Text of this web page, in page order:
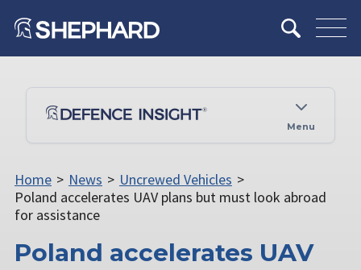
Menu
Home > News > Uncrewed Vehicles >
Poland accelerates UAV plans but must look abroad
for assistance
Poland accelerates UAV